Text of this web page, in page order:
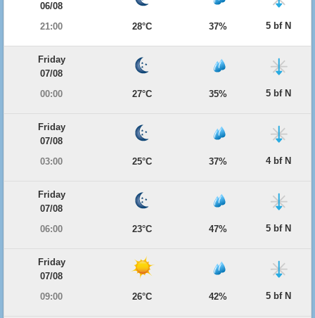
06/08
21:00
28°C 37% 5 bf N
Friday
07/08
00:00
27°C 35% 5 bf N
Friday
07/08
03:00
25°C 37% 4 bf N
Friday
07/08
06:00
23°C 47% 5 bf N
Friday
07/08
09:00
26°C 42% 5 bf N